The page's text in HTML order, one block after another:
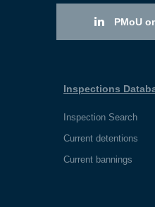
PMoU
Inspections
Inspection Search
Current detentions
Current bannings